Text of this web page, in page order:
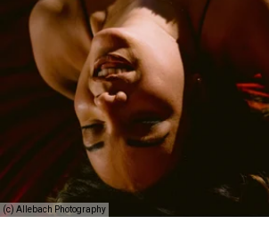
(c) Allebach Photography